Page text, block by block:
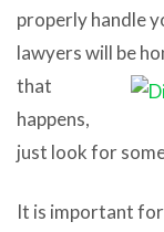
properly handle
lawyers will be
that
happens,
just look for
It is important